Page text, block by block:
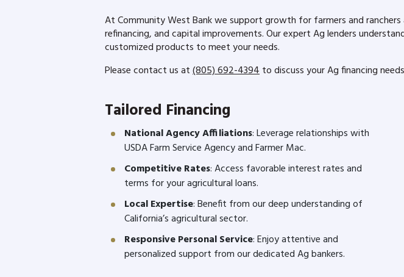
At Community West Bank we support growth for farmers and
refinancing, and capital improvements. Our expert Ag lenders
customized products to meet your needs.
Please contact us at(805) 692-4394to discuss your Ag financing
Tailored Financing
National Agency Affiliations: Leverage relationships with
USDA Farm Service Agency and Farmer Mac.
Competitive Rates: Access favorable interest rates and
terms for your agricultural loans.
Local Expertise: Benefit from our deep understanding of
California’s agricultural sector.
Responsive Personal Service: Enjoy attentive and
personalized support from our dedicated Ag bankers.